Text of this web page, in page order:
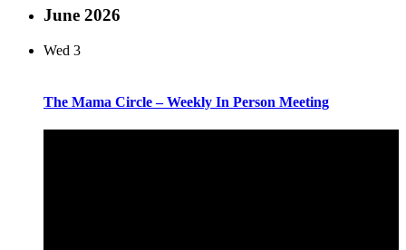
June 2026
Wed 3
The Mama Circle – Weekly In Person Meeting